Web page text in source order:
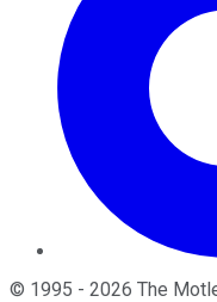
© 1995 - 2026 The